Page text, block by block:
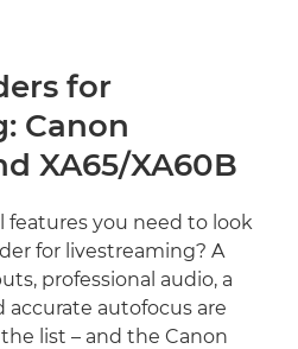
for
Canon
XA65/XA60B
features you need to look
for livestreaming? A
professional audio, a
autofocus are
list – and the Canon